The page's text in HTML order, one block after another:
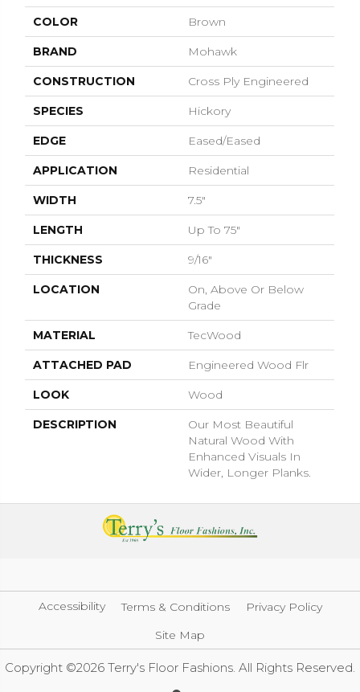
COLOR Brown
BRAND Mohawk
CONSTRUCTION Cross Ply Engineered
SPECIES Hickory
EDGE Eased/Eased
APPLICATION Residential
WIDTH 7.5"
LENGTH Up To 75"
THICKNESS 9/16"
LOCATION
On, Above Or Below
Grade
MATERIAL TecWood
ATTACHED PAD Engineered Wood Flr
LOOK Wood
DESCRIPTION
Our Most Beautiful
Natural Wood With
Enhanced Visuals In
Wider, Longer Planks.
Accessibility Terms & Conditions
Privacy Policy
Site Map
Copyright ©2026 Terry's Floor Fashions. All Rights Reserved.